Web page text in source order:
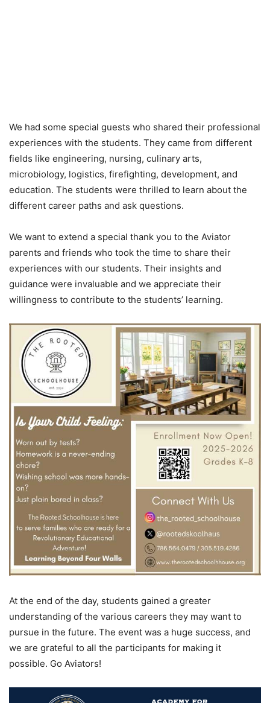
We had some special guests who shared their professional
experiences with the students. They came from different
fields like engineering, nursing, culinary arts,
microbiology, logistics, firefighting, development, and
education. The students were thrilled to learn about the
different career paths and ask questions.
We want to extend a special thank you to the Aviator
parents and friends who took the time to share their
experiences with our students. Their insights and
guidance were invaluable and we appreciate their
willingness to contribute to the students’ learning.
At the end of the day, students gained a greater
understanding of the various careers they may want to
pursue in the future. The event was a huge success, and
we are grateful to all the participants for making it
possible. Go Aviators!